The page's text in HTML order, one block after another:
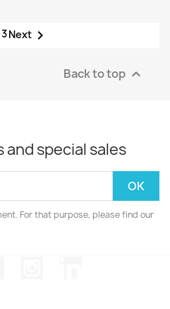
3Next 
Back to top 
special sales
For that purpose, please find our